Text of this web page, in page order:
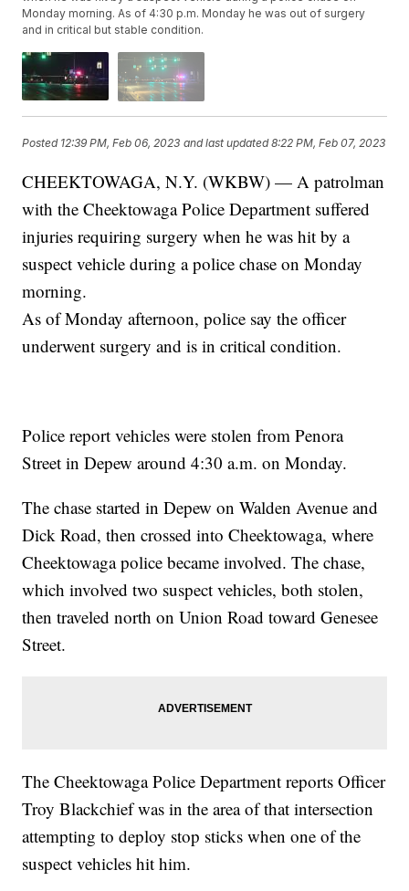
Monday morning. As of 4:30 p.m. Monday he was out of surgery
and in critical but stable condition.
Posted 12:39 PM, Feb 06, 2023 and last updated 8:22 PM, Feb 07, 2023
CHEEKTOWAGA, N.Y. (WKBW) — A patrolman
with the Cheektowaga Police Department suffered
injuries requiring surgery when he was hit by a
suspect vehicle during a police chase on Monday
morning.
As of Monday afternoon, police say the officer
underwent surgery and is in critical condition.
Police report vehicles were stolen from Penora
Street in Depew around 4:30 a.m. on Monday.
The chase started in Depew on Walden Avenue and
Dick Road, then crossed into Cheektowaga, where
Cheektowaga police became involved. The chase,
which involved two suspect vehicles, both stolen,
then traveled north on Union Road toward Genesee
Street.
The Cheektowaga Police Department reports Officer
Troy Blackchief was in the area of that intersection
attempting to deploy stop sticks when one of the
suspect vehicles hit him.